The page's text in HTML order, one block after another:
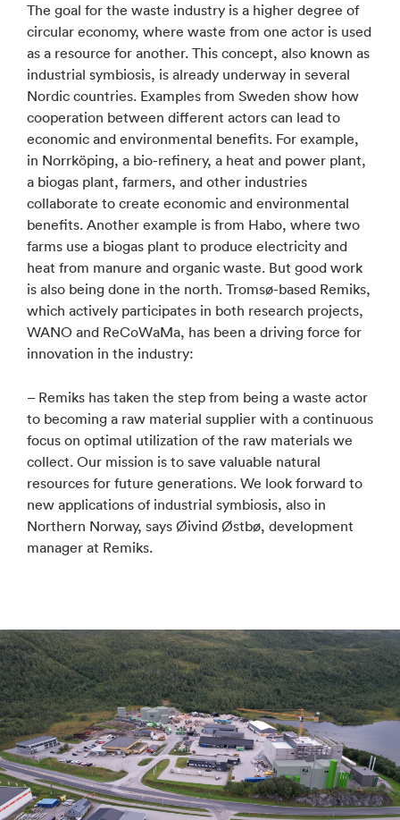
The goal for the waste industry is a higher degree of
circular economy, where waste from one actor is used
as a resource for another. This concept, also known as
industrial symbiosis, is already underway in several
Nordic countries. Examples from Sweden show how
cooperation between different actors can lead to
economic and environmental benefits. For example,
in Norrköping, a bio-refinery, a heat and power plant,
a biogas plant, farmers, and other industries
collaborate to create economic and environmental
benefits. Another example is from Habo, where two
farms use a biogas plant to produce electricity and
heat from manure and organic waste. But good work
is also being done in the north. Tromsø-based Remiks,
which actively participates in both research projects,
WANO and ReCoWaMa, has been a driving force for
innovation in the industry:
– Remiks has taken the step from being a waste actor
to becoming a raw material supplier with a continuous
focus on optimal utilization of the raw materials we
collect. Our mission is to save valuable natural
resources for future generations. We look forward to
new applications of industrial symbiosis, also in
Northern Norway, says Øivind Østbø, development
manager at Remiks.